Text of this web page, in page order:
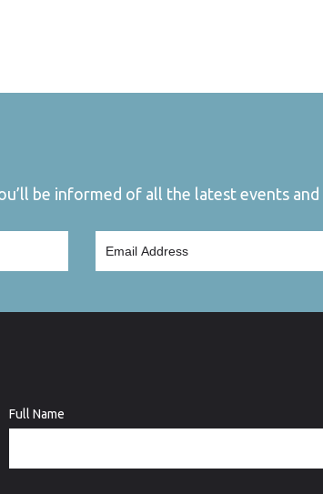
be informed of all the latest events
Full Name